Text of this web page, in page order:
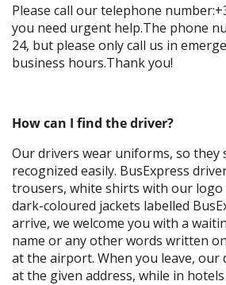
Please call our telephone
you need urgent help.The phone
24, but please only call us in
business hours.Thank you!
How can I find the driver?
Our drivers wear uniforms, so they
recognized easily. BusExpress
trousers, white shirts with our logo
dark-coloured jackets labelled
arrive, we welcome you with a
name or any other words written
at the airport. When you leave, our
at the given address, while in